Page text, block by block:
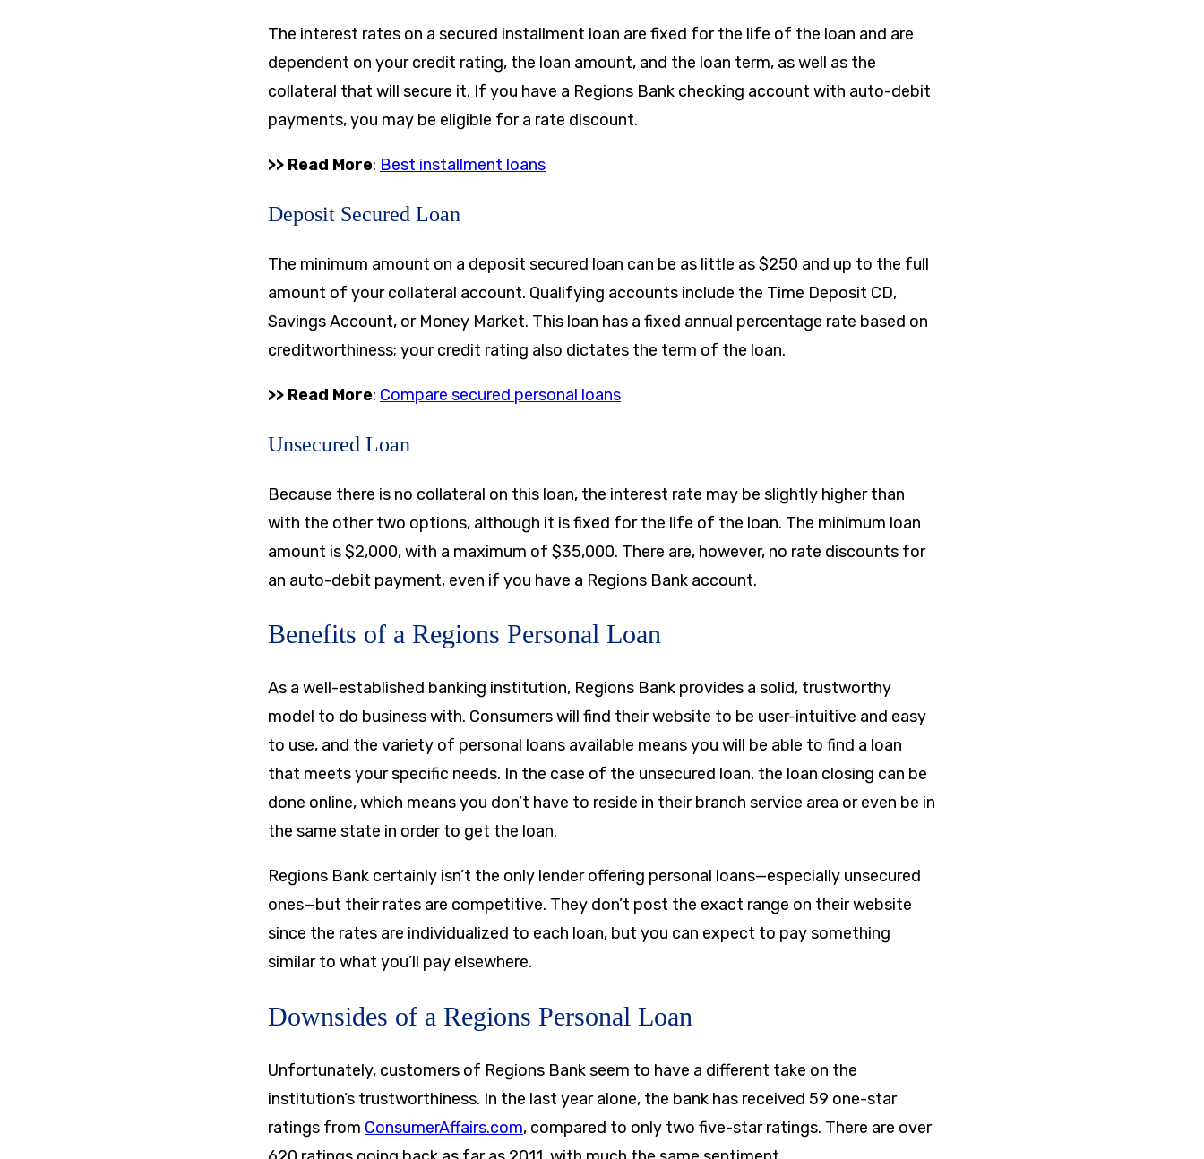
The interest rates on a secured installment loan are fixed for the life of the loan and are
dependent on your credit rating, the loan amount, and the loan term, as well as the
collateral that will secure it. If you have a Regions Bank checking account with auto-debit
payments, you may be eligible for a rate discount.
>> Read More: Best installment loans
Deposit Secured Loan
The minimum amount on a deposit secured loan can be as little as$250 and up to the full
amount of your collateral account. Qualifying accounts include the Time Deposit CD,
Savings Account, or Money Market. This loan has a fixed annual percentage rate based on
creditworthiness; your credit rating also dictates the term of the loan.
>> Read More: Compare secured personal loans
Unsecured Loan
Because there is no collateral on this loan, the interest rate may be slightly higher than
with the other two options, although it is fixed for the life of the loan. The minimum loan
amount is$2,000, with a maximum of $35,000. There are, however, no rate discounts for
an auto-debit payment, even if you have a Regions Bank account.
Benefits of a Regions Personal Loan
As a well-established banking institution, Regions Bank provides a solid, trustworthy
model to do business with. Consumers will find their website to be user-intuitive and easy
to use, and the variety of personal loans available means you will be able to find a loan
that meets your specific needs. In the case of the unsecured loan, the loan closing can be
done online, which means you don’t have to reside in their branch service area or even be in
the same state in order to get the loan.
Regions Bank certainly isn’t the only lender offering personal loans—especially unsecured
ones—but their rates are competitive. They don’t post the exact range on their website
since the rates are individualized to each loan, but you can expect to pay something
similar to what you’ll pay elsewhere.
Downsides of a Regions Personal Loan
Unfortunately, customers of Regions Bank seem to have a different take on the
institution’s trustworthiness. In the last year alone, the bank has received 59 one-star
ratings from ConsumerAffairs.com, compared to only two five-star ratings. There are over